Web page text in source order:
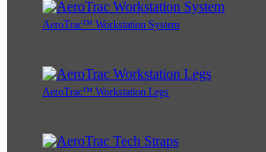
AeroTrac™ Workstation System
AeroTrac™ Workstation Legs